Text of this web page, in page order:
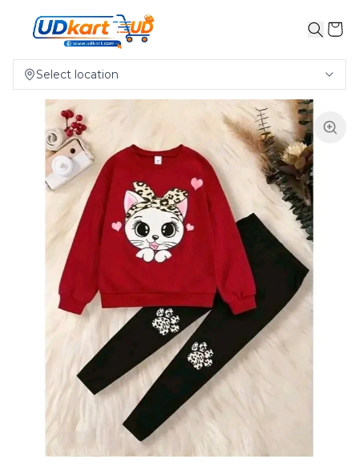
Select location